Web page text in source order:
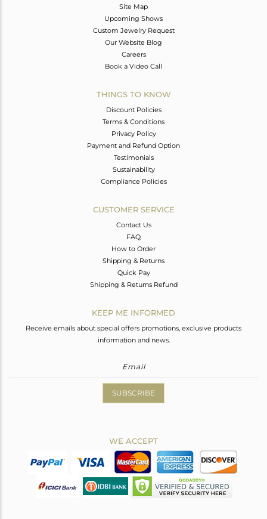
Site Map
Upcoming Shows
Custom Jewelry Request
Our Website Blog
Careers
Book a Video Call
THINGS TO KNOW
Discount Policies
Terms & Conditions
Privacy Policy
Payment and Refund Option
Testimonials
Sustainability
Compliance Policies
CUSTOMER SERVICE
Contact Us
FAQ
How to Order
Shipping & Returns
Quick Pay
Shipping & Returns Refund
KEEP ME INFORMED
Receive emails about special offers promotions, exclusive products
information and news.
SUBSCRIBE
WE ACCEPT